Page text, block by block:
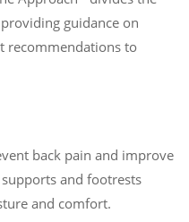
guidance on
recommendations to
back pain and improve
and footrests
and comfort.